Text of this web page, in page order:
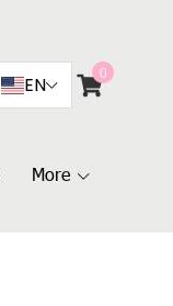
EN
0
More